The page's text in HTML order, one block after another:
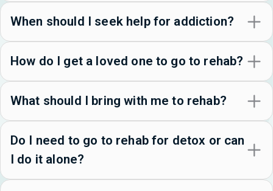
When should I seek help for addiction?
How do I get a loved one to go to rehab?
What should I bring with me to rehab?
Do I need to go to rehab for detox or can
I do it alone?